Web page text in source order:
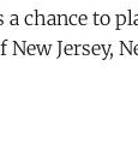
chance to
Jersey,